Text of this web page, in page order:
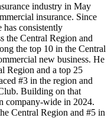
industry in May
insurance. Since
consistently
the Central Region and
the top 10 in the Central
new business. He
Region and a top 25
#3 in the region and
Building on that
company-wide in 2024.
Central Region and #5 in